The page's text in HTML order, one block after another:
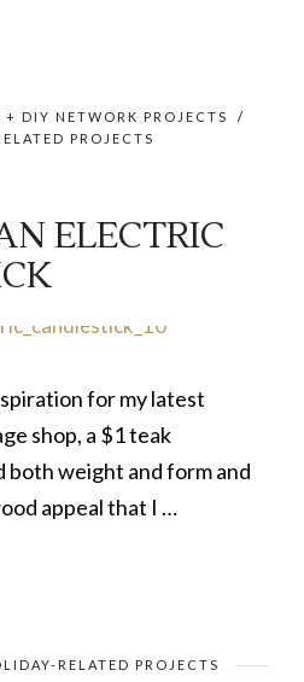
+ DIY NETWORK PROJECTS
/
PROJECTS
ELECTRIC
for my latest
shop, a $1 teak
both weight and form and
appeal that I …
RELATED PROJECTS